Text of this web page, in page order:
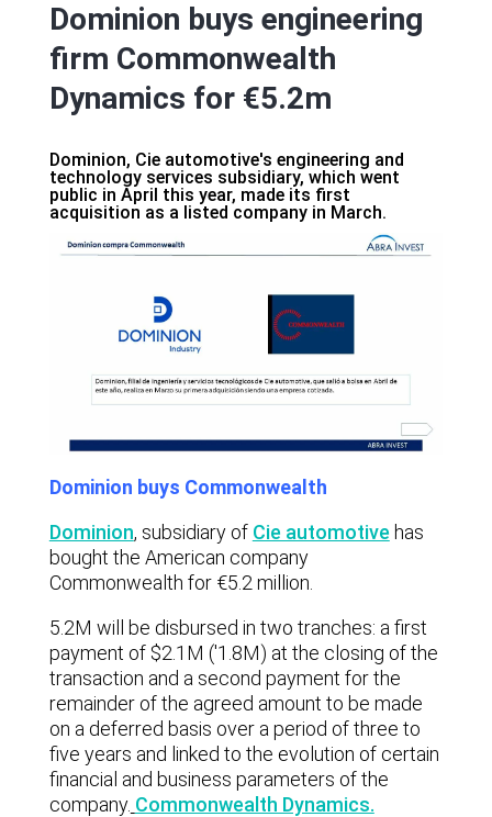
Dominion buys engineering
firm Commonwealth
Dynamics for €5.2m
Dominion, Cie automotive's engineering and
technology services subsidiary, which went
public in April this year, made its first
acquisition as a listed company in March.
Dominion buys Commonwealth
Dominion, subsidiary of Cie automotivehas
bought the American company
Commonwealth for €5.2 million.
5.2M will be disbursed in two tranches: a first
payment of $2.1M ('1.8M) at the closing of the
transaction and a second payment for the
remainder of the agreed amount to be made
on a deferred basis over a period of three to
five years and linked to the evolution of certain
financial and business parameters of the
company. Commonwealth Dynamics.